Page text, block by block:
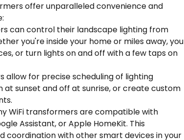
offer unparalleled convenience and
can control their landscape lighting from
you're inside your home or miles away, you
or turn lights on and off with a few taps on
allow for precise scheduling of lighting
sunset and off at sunrise, or create custom
WiFi transformers are compatible with
Assistant, or Apple HomeKit. This
coordination with other smart devices in your